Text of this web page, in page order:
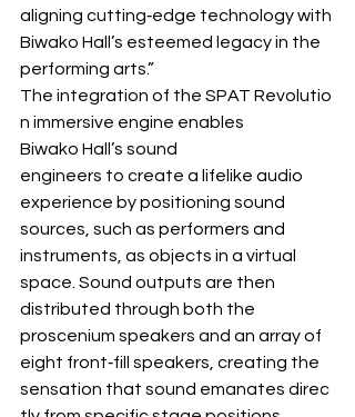
aligning cutting‐edge technology with
Biwako Hall’s esteemed legacy in the
performing arts.”
The integration of the SPAT Revolutio
n immersive engine enables
Biwako Hall’s sound
engineers to create a lifelike audio
experience by positioning sound
sources, such as performers and
instruments, as objects in a virtual
space. Sound outputs are then
distributed through both the
proscenium speakers and an array of
eight front‐fill speakers, creating the
sensation that sound emanates direc